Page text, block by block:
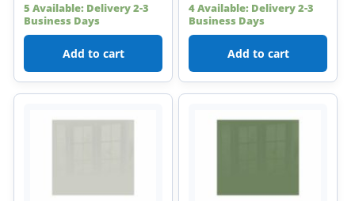
5 Available: Delivery 2-3
Business Days
Add to cart
4 Available: Delivery 2-3
Business Days
Add to cart